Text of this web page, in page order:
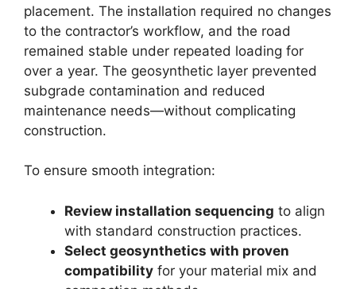
placement. The installation required no changes
to the contractor’s workflow, and the road
remained stable under repeated loading for
over a year. The geosynthetic layer prevented
subgrade contamination and reduced
maintenance needs—without complicating
construction.
To ensure smooth integration:
Review installation sequencing to align
with standard construction practices.
Select geosynthetics with proven
compatibility for your material mix and